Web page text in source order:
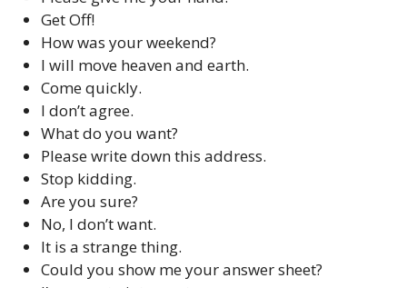
Get Off!
How was your weekend?
I will move heaven and earth.
Come quickly.
I don’t agree.
What do you want?
Please write down this address.
Stop kidding.
Are you sure?
No, I don’t want.
It is a strange thing.
Could you show me your answer sheet?